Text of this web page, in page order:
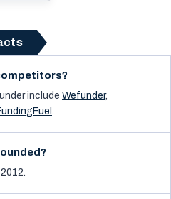
include Wefunder,
.